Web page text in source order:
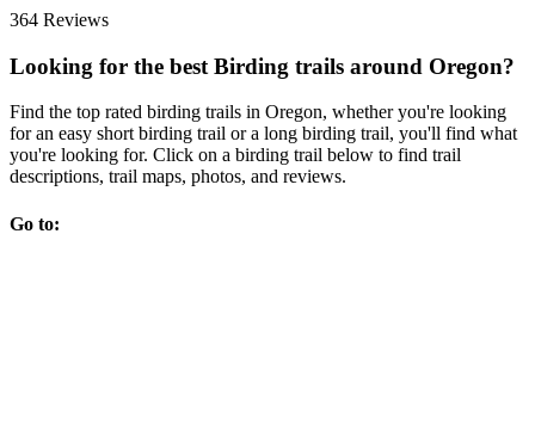
364 Reviews
Looking for the best Birding trails around Oregon?
Find the top rated birding trails in Oregon, whether you're looking
for an easy short birding trail or a long birding trail, you'll find what
you're looking for. Click on a birding trail below to find trail
descriptions, trail maps, photos, and reviews.
Go to: